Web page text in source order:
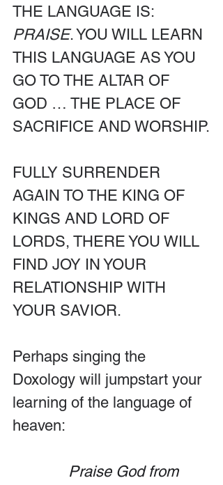
THE LANGUAGE IS:
PRAISE. YOU WILL LEARN
THIS LANGUAGE AS YOU
GO TO THE ALTAR OF
GOD … THE PLACE OF
SACRIFICE AND WORSHIP.
FULLY SURRENDER
AGAIN TO THE KING OF
KINGS AND LORD OF
LORDS, THERE YOU WILL
FIND JOY IN YOUR
RELATIONSHIP WITH
YOUR SAVIOR.
Perhaps singing the
Doxology will jumpstart your
learning of the language of
heaven:
Praise God from